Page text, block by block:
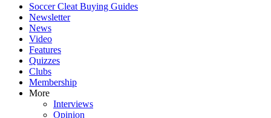
Soccer Cleat Buying Guides
Newsletter
News
Video
Features
Quizzes
Clubs
Membership
More
Interviews
Opinion